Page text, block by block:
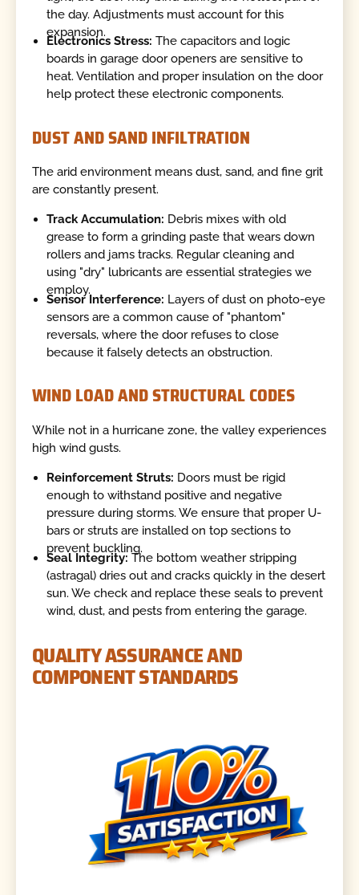
the day. Adjustments must account for this
expansion.
Electronics Stress: The capacitors and logic
boards in garage door openers are sensitive to
heat. Ventilation and proper insulation on the door
help protect these electronic components.
DUST AND SAND INFILTRATION
The arid environment means dust, sand, and fine grit
are constantly present.
Track Accumulation: Debris mixes with old
grease to form a grinding paste that wears down
rollers and jams tracks. Regular cleaning and
using "dry" lubricants are essential strategies we
employ.
Sensor Interference: Layers of dust on photo-eye
sensors are a common cause of "phantom"
reversals, where the door refuses to close
because it falsely detects an obstruction.
WIND LOAD AND STRUCTURAL CODES
While not in a hurricane zone, the valley experiences
high wind gusts.
Reinforcement Struts: Doors must be rigid
enough to withstand positive and negative
pressure during storms. We ensure that proper U-
bars or struts are installed on top sections to
prevent buckling.
Seal Integrity: The bottom weather stripping
(astragal) dries out and cracks quickly in the desert
sun. We check and replace these seals to prevent
wind, dust, and pests from entering the garage.
QUALITY ASSURANCE AND
COMPONENT STANDARDS